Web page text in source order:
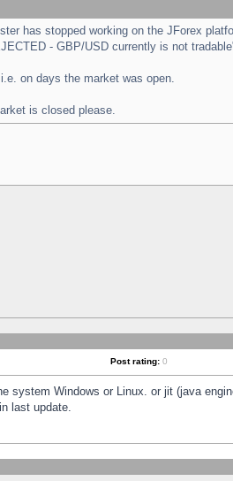
has stopped working on the JForex
- GBP/USD currently is not
on days the market was open.
is closed please.
Post rating: 0
system Windows or Linux. or jit (java
last update.